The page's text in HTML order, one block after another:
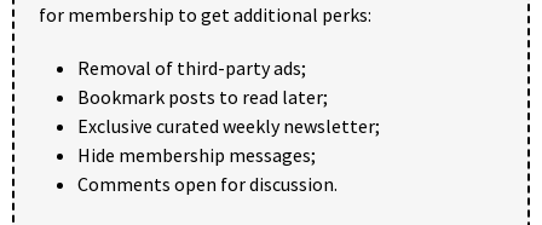
for membership to get additional perks:
Removal of third-party ads;
Bookmark posts to read later;
Exclusive curated weekly newsletter;
Hide membership messages;
Comments open for discussion.